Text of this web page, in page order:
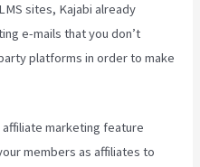
sites, Kajabi already
e-mails that you don’t
platforms in order to make
marketing feature
members as affiliates to